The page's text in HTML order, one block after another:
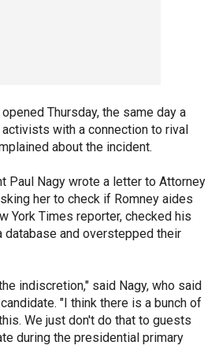
Thursday, the same day a
with a connection to rival
about the incident.
Paul Nagy wrote a letter to Attorney
her to check if Romney aides
York Times reporter, checked his
database and overstepped their
indiscretion," said Nagy, who said
"I think there is a bunch of
We just don't do that to guests
during the presidential primary